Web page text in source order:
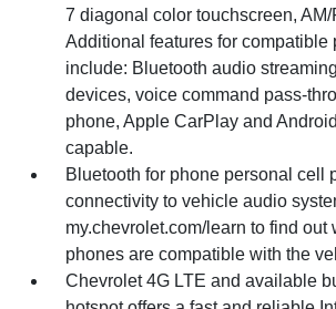
7 diagonal color touchscreen, AM/
Additional features for compatible
include: Bluetooth audio
devices, voice command pass-
phone, Apple CarPlay and
capable.
Bluetooth for phone personal cell
connectivity to vehicle audio
my.chevrolet.com/learn to find out
phones are compatible with the
Chevrolet 4G LTE and available